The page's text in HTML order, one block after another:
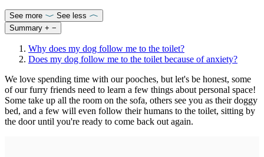
See more
See less
Summary + −
Why does my dog follow me to the toilet?
Does my dog follow me to the toilet because of anxiety?
We love spending time with our pooches, but let's be honest, some
of our furry friends need to learn a few things about personal space!
Some take up all the room on the sofa, others see you as their doggy
bed, and a few will even follow their humans to the toilet, sitting by
the door until you're ready to come back out again.